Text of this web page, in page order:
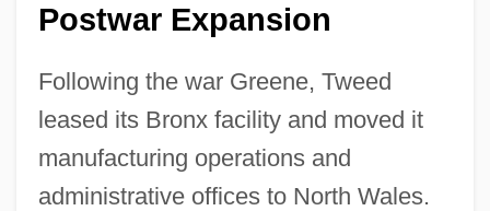
Postwar Expansion
Following the war Greene, Tweed
leased its Bronx facility and moved it
manufacturing operations and
administrative offices to North Wales.